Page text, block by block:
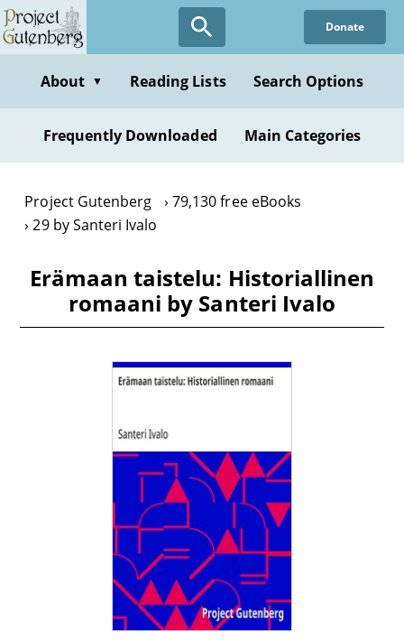
Skip
to
content
Donate
About ▼ Reading Lists Search Options
Frequently Downloaded Main Categories
Project Gutenberg
79,130 free eBooks
29 by Santeri Ivalo
Erämaan taistelu: Historiallinen
romaani by Santeri Ivalo